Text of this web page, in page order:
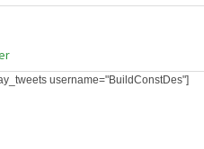
username="BuildConstDes"]